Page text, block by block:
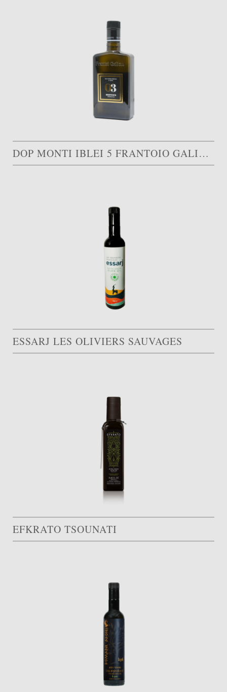
DOP MONTI IBLEI 5 FRANTOIO GALIOTO
ESSARJ LES OLIVIERS SAUVAGES
EFKRATO TSOUNATI